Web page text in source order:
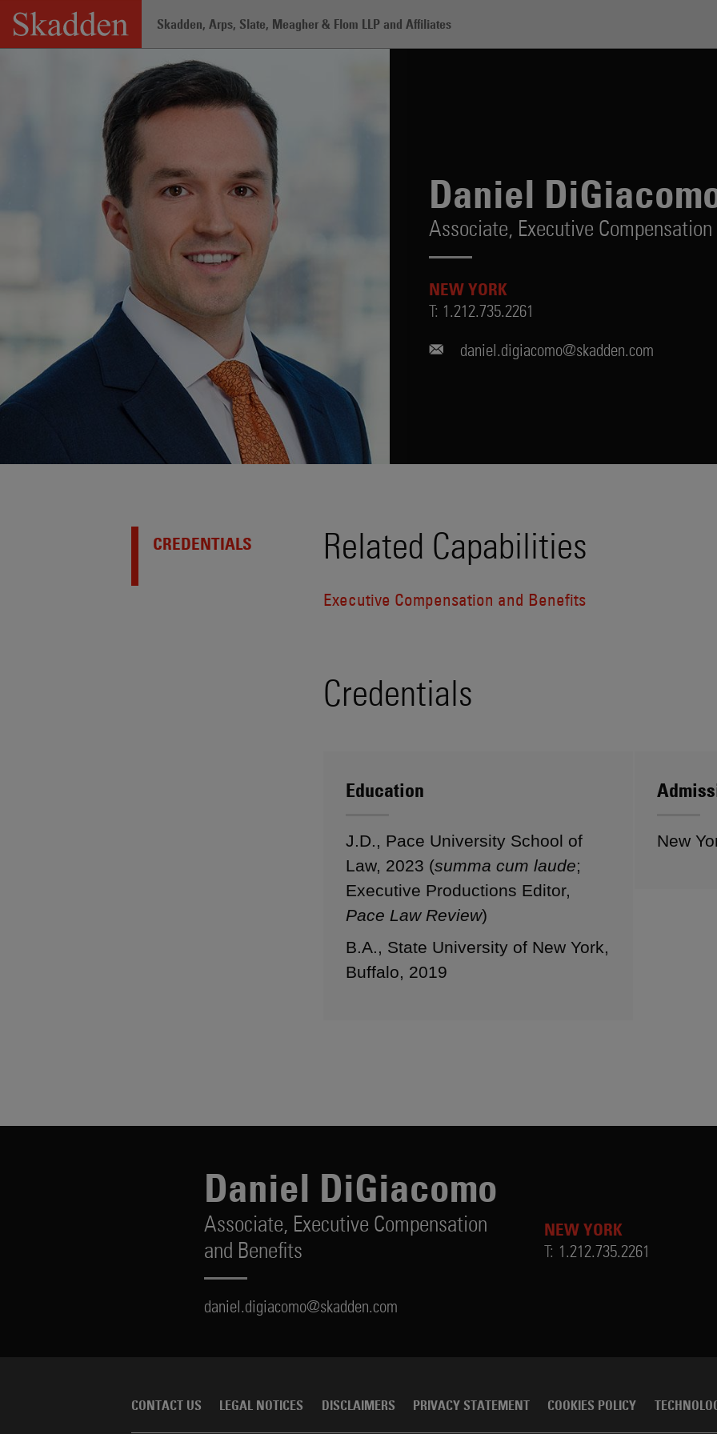
Skip
content
Skadden, Arps, Slate, Meagher & Flom LLP and Affiliates
Daniel
Associate, Executive
NEW YORK
T: 1.212.735.2261
daniel.digiacomo@skadden.com
CREDENTIALS Related Capabilities
Executive Compensation and Benefits
Credentials
Education
J.D., Pace University School of
Law, 2023 (summa cum laude;
Executive Productions Editor,
Pace Law Review)
B.A., State University of New York,
Buffalo, 2019
New
Daniel DiGiacomo
Associate, Executive Compensation
and Benefits
daniel.digiacomo@skadden.com
NEW YORK
T: 1.212.735.2261
CONTACT US LEGAL NOTICES DISCLAIMERS PRIVACY STATEMENT COOKIES POLICY